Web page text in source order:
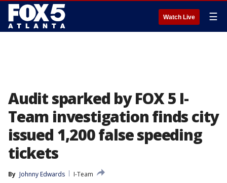
Watch Live ☰
Audit sparked by FOX 5 I-
Team investigation finds city
issued 1,200 false speeding
tickets
By Johnny Edwards
I-Team